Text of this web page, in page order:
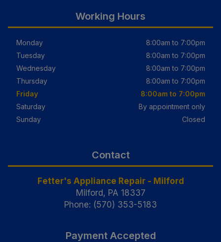
Working Hours
Monday
8:00am to 7:00pm
Tuesday
8:00am to 7:00pm
Wednesday
8:00am to 7:00pm
Thursday
8:00am to 7:00pm
Friday
8:00am to 7:00pm
Saturday
By appointment only
Sunday
Closed
Contact
Fetter's Appliance Repair - Milford
Milford, PA 18337
Phone: (570) 353-5183
Payment Accepted